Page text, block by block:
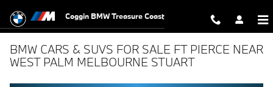
Coggin BMW Treasure Coast
BMW CARS & SUVS FOR SALE FT PIERCE NEAR
WEST PALM MELBOURNE STUART